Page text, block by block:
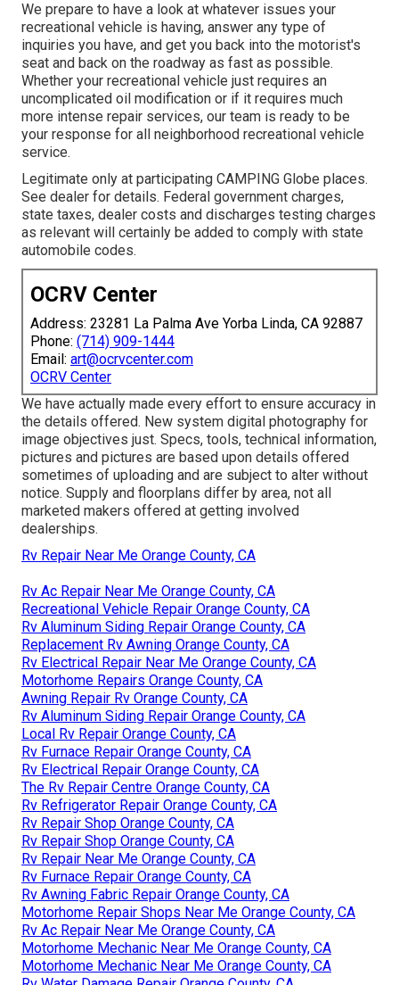
We prepare to have a look at whatever issues your
recreational vehicle is having, answer any type of
inquiries you have, and get you back into the motorist's
seat and back on the roadway as fast as possible.
Whether your recreational vehicle just requires an
uncomplicated oil modification or if it requires much
more intense repair services, our team is ready to be
your response for all neighborhood recreational vehicle
service.
Legitimate only at participating CAMPING Globe places.
See dealer for details. Federal government charges,
state taxes, dealer costs and discharges testing charges
as relevant will certainly be added to comply with state
automobile codes.
OCRV Center
Address: 23281 La Palma Ave Yorba Linda, CA 92887
Phone: (714) 909-1444
Email: art@ocrvcenter.com
OCRV Center
We have actually made every effort to ensure accuracy in
the details offered. New system digital photography for
image objectives just. Specs, tools, technical information,
pictures and pictures are based upon details offered
sometimes of uploading and are subject to alter without
notice. Supply and floorplans differ by area, not all
marketed makers offered at getting involved
dealerships.
Rv Repair Near Me Orange County, CA
Rv Ac Repair Near Me Orange County, CA
Recreational Vehicle Repair Orange County, CA
Rv Aluminum Siding Repair Orange County, CA
Replacement Rv Awning Orange County, CA
Rv Electrical Repair Near Me Orange County, CA
Motorhome Repairs Orange County, CA
Awning Repair Rv Orange County, CA
Rv Aluminum Siding Repair Orange County, CA
Local Rv Repair Orange County, CA
Rv Furnace Repair Orange County, CA
Rv Electrical Repair Orange County, CA
The Rv Repair Centre Orange County, CA
Rv Refrigerator Repair Orange County, CA
Rv Repair Shop Orange County, CA
Rv Repair Shop Orange County, CA
Rv Repair Near Me Orange County, CA
Rv Furnace Repair Orange County, CA
Rv Awning Fabric Repair Orange County, CA
Motorhome Repair Shops Near Me Orange County, CA
Rv Ac Repair Near Me Orange County, CA
Motorhome Mechanic Near Me Orange County, CA
Motorhome Mechanic Near Me Orange County, CA